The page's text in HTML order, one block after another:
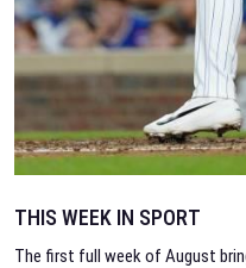
THIS WEEK IN SPORT
The first full week of August